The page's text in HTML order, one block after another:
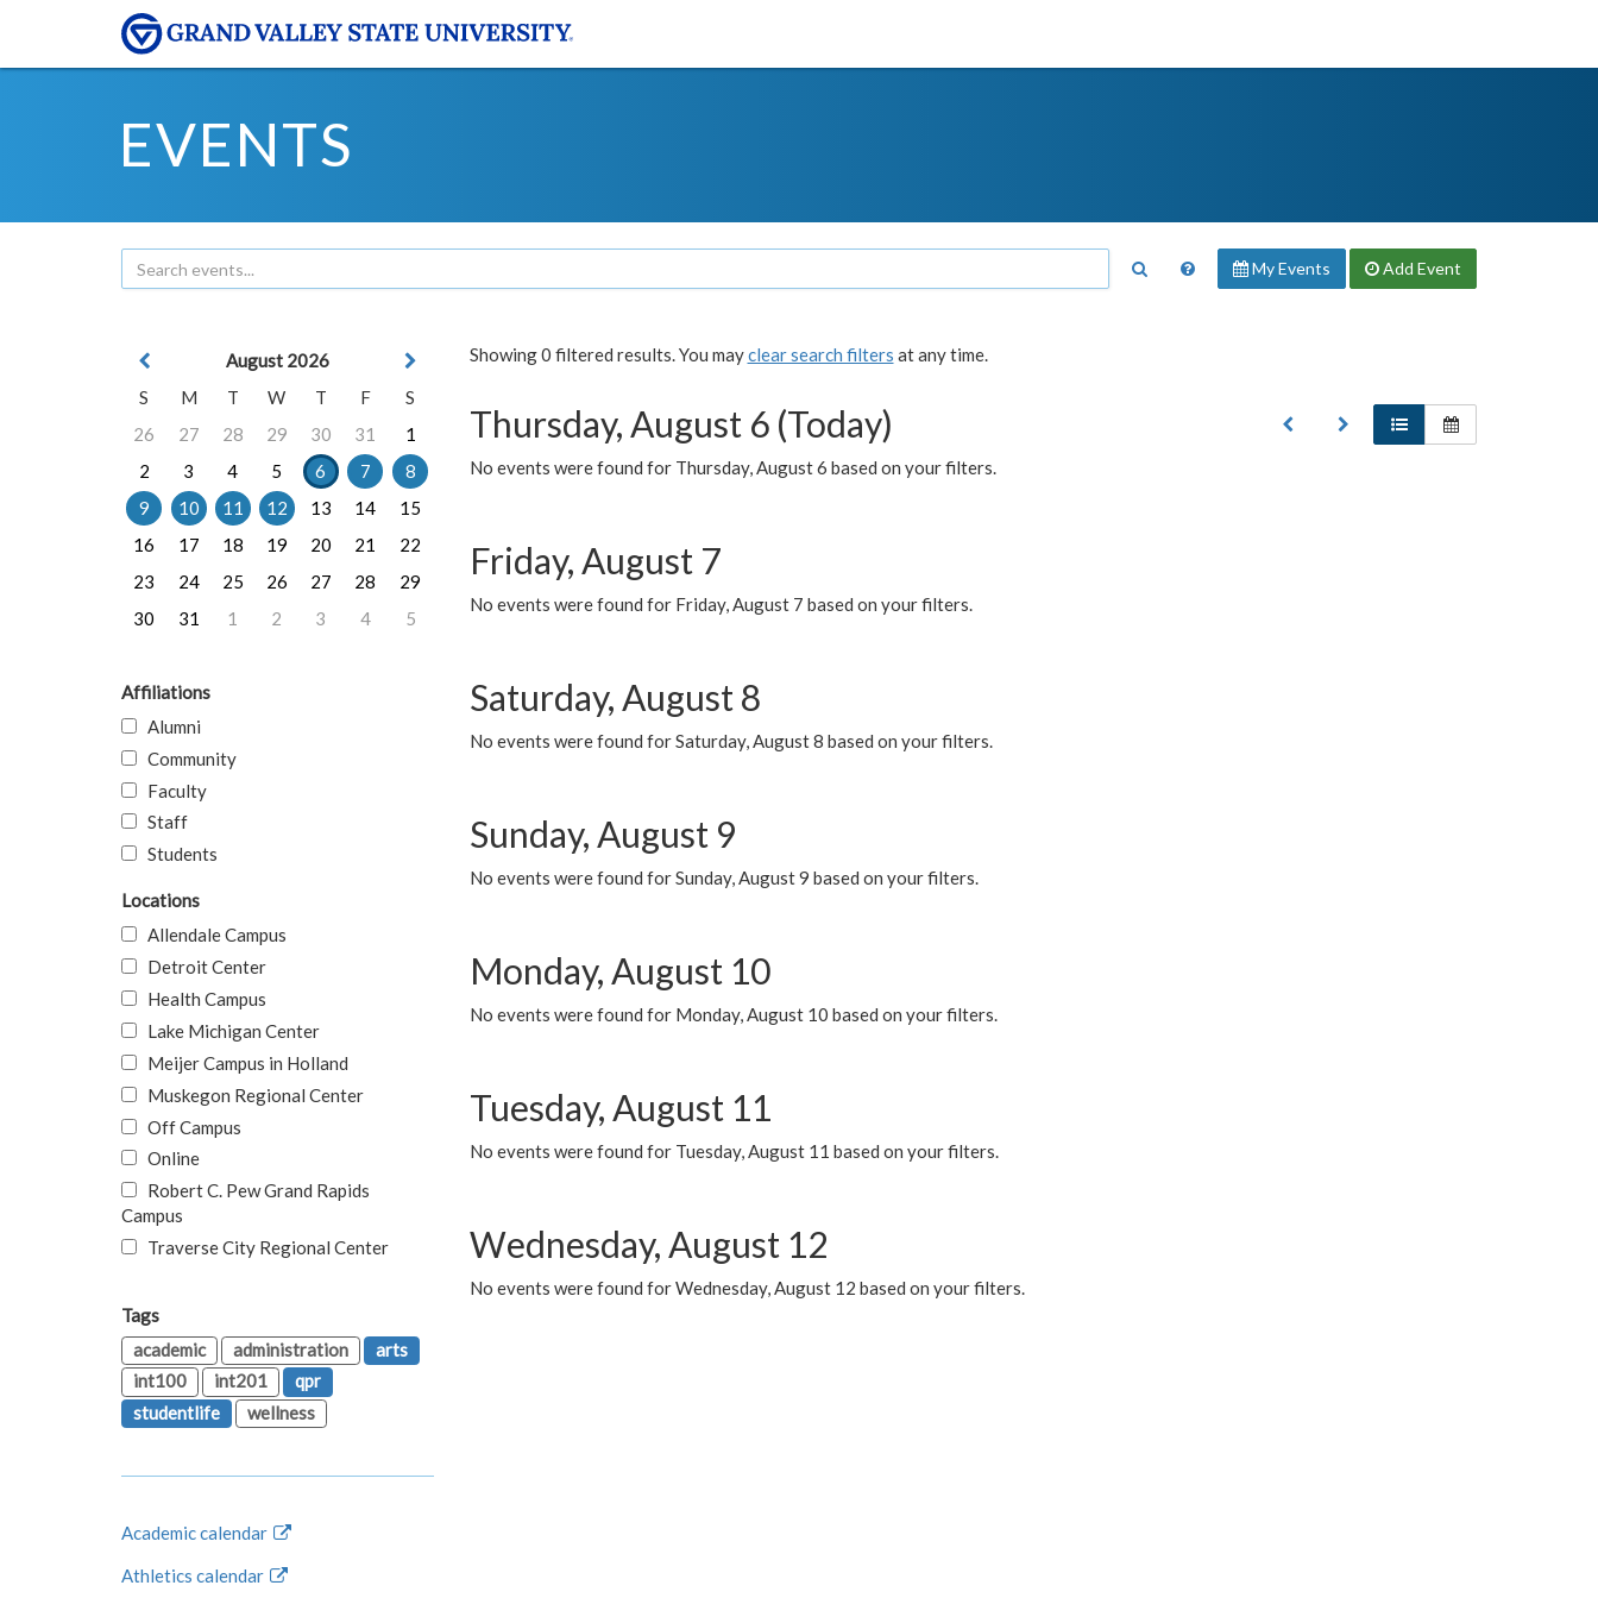
EVENTS
My Events Add Event
Showing 0 filtered results. You mayclear search filters at any time.
Thursday, August 6 (Today)
No events were found for Thursday, August 6 based on your filters.
Friday, August 7
No events were found for Friday, August 7 based on your filters.
Saturday, August 8
No events were found for Saturday, August 8 based on your filters.
Sunday, August 9
No events were found for Sunday, August 9 based on your filters.
Monday, August 10
No events were found for Monday, August 10 based on your filters.
Tuesday, August 11
No events were found for Tuesday, August 11 based on your filters.
Wednesday, August 12
No events were found for Wednesday, August 12 based on your filters.
August 2026
S
M T W T F
S
26
27 28 29 30 31
1
2
3 4 5 6 7
8
9
10 11 12 13 14
15
16
17 18 19 20 21
22
23
24 25 26 27 28
29
30
31 1 2 3 4 5
Affiliations
Alumni
Community
Faculty
Staff
Students
Locations
Allendale Campus
Detroit Center
Health Campus
Lake Michigan Center
Meijer Campus in Holland
Muskegon Regional Center
Off Campus
Online
Robert C. Pew Grand Rapids
Campus
Traverse City Regional Center
Tags
academic
administration
arts
int100
int201
qpr
studentlife
wellness
Academic calendar
Athletics calendar